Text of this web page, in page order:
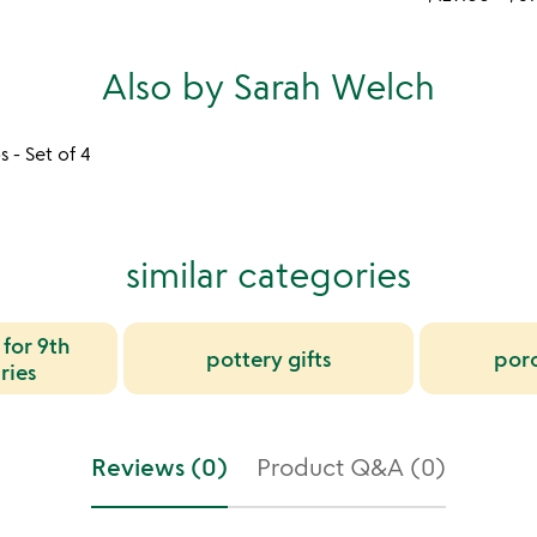
Also by Sarah Welch
- Set of 4
similar categories
9th
pottery gifts
Reviews (0) Product Q&A (0)